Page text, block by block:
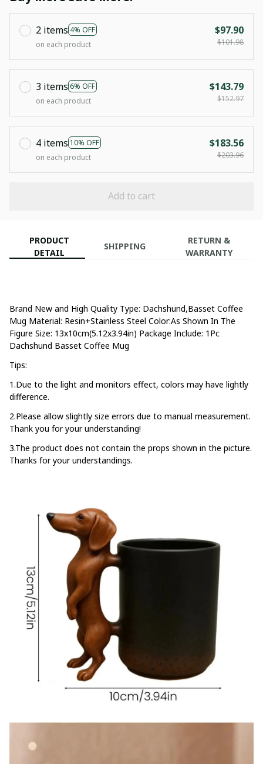
2 items 4% OFF
on each product
$97.90
$101.98
3 items 6% OFF
on each product
$143.79
$152.97
4 items 10% OFF
on each product
$183.56
$203.96
Add to cart
PRODUCT
DETAIL
SHIPPING
RETURN &
WARRANTY
Brand New and High Quality Type: Dachshund,Basset Coffee
Mug Material: Resin+Stainless Steel Color:As Shown In The
Figure Size: 13x10cm(5.12x3.94in) Package Include: 1Pc
Dachshund Basset Coffee Mug
Tips:
1.Due to the light and monitors effect, colors may have lightly
difference.
2.Please allow slightly size errors due to manual measurement.
Thank you for your understanding!
3.The product does not contain the props shown in the picture.
Thanks for your understandings.